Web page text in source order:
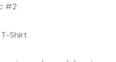
#2
Shirt